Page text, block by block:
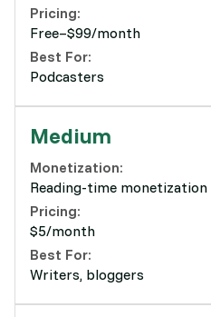
Pricing:
Free–$99/month
Best For:
Podcasters
Medium
Monetization:
Reading-time monetization
Pricing:
$5/month
Best For:
Writers, bloggers